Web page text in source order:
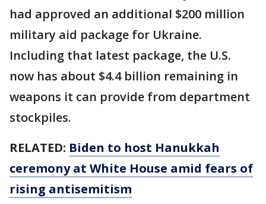
had approved an additional $200 million
military aid package for Ukraine.
Including that latest package, the U.S.
now has about $4.4 billion remaining in
weapons it can provide from department
stockpiles.
RELATED: Biden to host Hanukkah
ceremony at White House amid fears of
rising antisemitism